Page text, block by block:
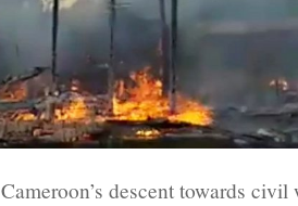
Cameroon’s descent towards civil